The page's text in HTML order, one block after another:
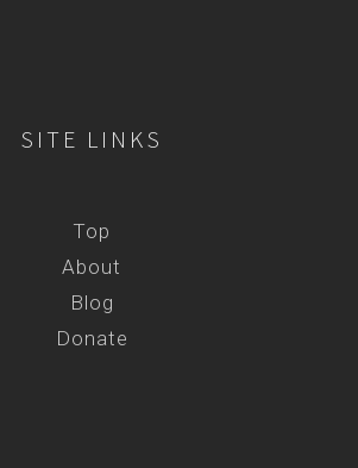
SITE LINKS
Top
About
Blog
Donate